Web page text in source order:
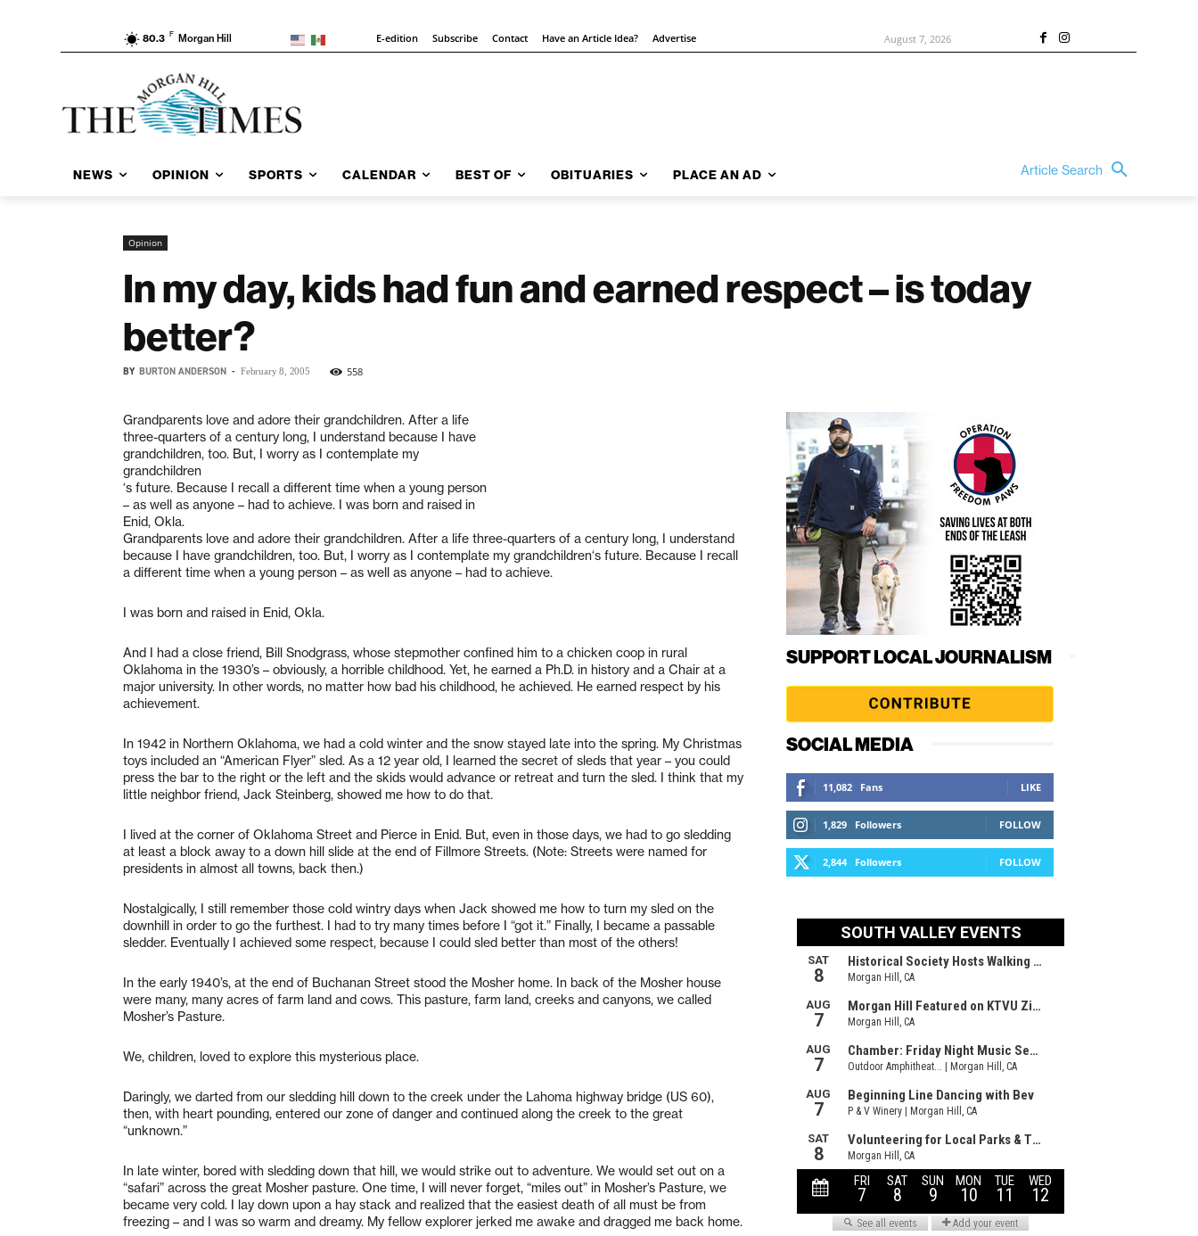
80.3 F Morgan Hill E-edition Subscribe Contact Have an Article Idea? Advertise August 7, 2026
NEWS OPINION SPORTS CALENDAR BEST OF OBITUARIES PLACE AN AD Article Search
Opinion
In my day, kids had fun and earned respect – is today
better?
BY BURTON ANDERSON - February 8, 2005 558
Grandparents love and adore their grandchildren. After a life
three-quarters of a century long, I understand because I have
grandchildren, too. But, I worry as I contemplate my
grandchildren
‘s future. Because I recall a different time when a young person
– as well as anyone – had to achieve. I was born and raised in
Enid, Okla.
Grandparents love and adore their grandchildren. After a life three-quarters of a century long, I understand
because I have grandchildren, too. But, I worry as I contemplate my grandchildren‘s future. Because I recall
a different time when a young person – as well as anyone – had to achieve.
I was born and raised in Enid, Okla.
And I had a close friend, Bill Snodgrass, whose stepmother confined him to a chicken coop in rural
Oklahoma in the 1930’s – obviously, a horrible childhood. Yet, he earned a Ph.D. in history and a Chair at a
major university. In other words, no matter how bad his childhood, he achieved. He earned respect by his
achievement.
In 1942 in Northern Oklahoma, we had a cold winter and the snow stayed late into the spring. My Christmas
toys included an “American Flyer” sled. As a 12 year old, I learned the secret of sleds that year – you could
press the bar to the right or the left and the skids would advance or retreat and turn the sled. I think that my
little neighbor friend, Jack Steinberg, showed me how to do that.
I lived at the corner of Oklahoma Street and Pierce in Enid. But, even in those days, we had to go sledding
at least a block away to a down hill slide at the end of Fillmore Streets. (Note: Streets were named for
presidents in almost all towns, back then.)
Nostalgically, I still remember those cold wintry days when Jack showed me how to turn my sled on the
downhill in order to go the furthest. I had to try many times before I “got it.” Finally, I became a passable
sledder. Eventually I achieved some respect, because I could sled better than most of the others!
In the early 1940’s, at the end of Buchanan Street stood the Mosher home. In back of the Mosher house
were many, many acres of farm land and cows. This pasture, farm land, creeks and canyons, we called
Mosher’s Pasture.
We, children, loved to explore this mysterious place.
Daringly, we darted from our sledding hill down to the creek under the Lahoma highway bridge (US 60),
then, with heart pounding, entered our zone of danger and continued along the creek to the great
“unknown.”
In late winter, bored with sledding down that hill, we would strike out to adventure. We would set out on a
“safari” across the great Mosher pasture. One time, I will never forget, “miles out” in Mosher’s Pasture, we
became very cold. I lay down upon a hay stack and realized that the easiest death of all must be from
freezing – and I was so warm and dreamy. My fellow explorer jerked me awake and dragged me back home.
SUPPORT LOCAL JOURNALISM
SOCIAL MEDIA
11,082 Fans LIKE
1,829 Followers FOLLOW
2,844 Followers FOLLOW